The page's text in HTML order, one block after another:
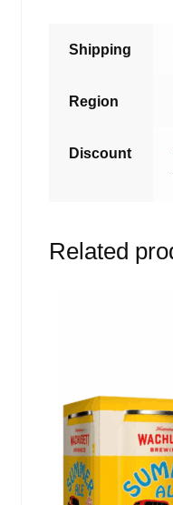
Shipping
Region
Discount
Related